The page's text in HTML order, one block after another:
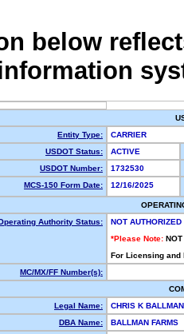
below
Entity Type:
CARRIER
USDOT Status:
ACTIVE
USDOT Number:
1732530
MCS-150 Form Date:
12/16/2025
Authority Status:
NOT AUTHORIZED
*Please Note: NOT
For Licensing
MC/MX/FF Number(s):
Legal Name:
CHRIS K
DBA Name:
BALLMAN FARMS